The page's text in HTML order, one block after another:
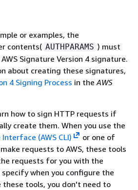
or examples, the
contents( AUTHPARAMS ) must
Signature Version 4 signature.
about creating these signatures,
4 Signing Process in the AWS
how to sign HTTP requests if
create them. When you use the
(AWS CLI)
or one of
requests to AWS, these tools
requests for you with the
when you configure the
these tools, you don't need to